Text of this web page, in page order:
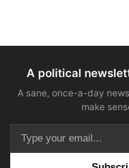
A political
A sane, once-a-day
make